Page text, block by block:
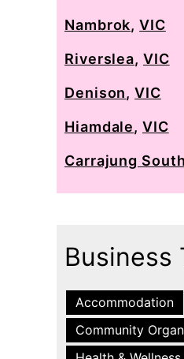
Nambrok,VIC
Riverslea, VIC
Denison,VIC
Hiamdale,VIC
Carrajung South
Business
Accommodation
Community